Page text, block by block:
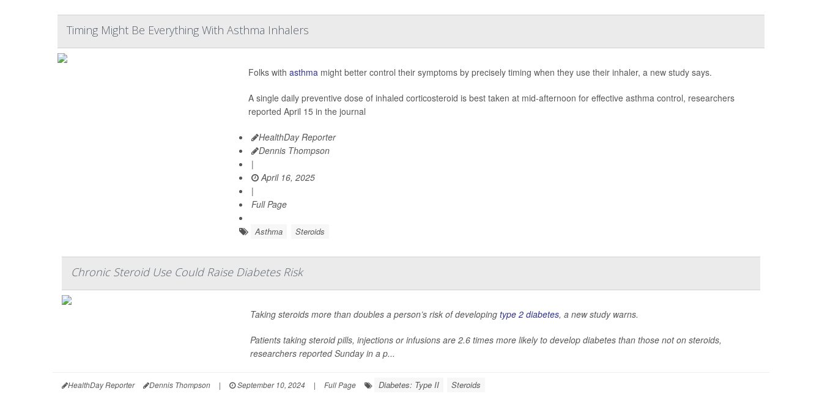
Timing Might Be Everything With Asthma Inhalers
Folks with asthmamight better control their symptoms by precisely timing when they use their inhaler, a new study says.
A single daily preventive dose of inhaled corticosteroid is best taken at mid-afternoon for effective asthma control, researchers
reported April 15 in the journal
HealthDay Reporter
Dennis Thompson
|
April 16, 2025
|
Full Page
Asthma Steroids
Chronic Steroid Use Could Raise Diabetes Risk
Taking steroids more than doubles a person’s risk of developing type 2 diabetes, a new study warns.
Patients taking steroid pills, injections or infusions are 2.6 times more likely to develop diabetes than those not on steroids,
researchers reported Sunday in a p...
HealthDay Reporter Dennis Thompson | September 10, 2024 | Full Page Diabetes: Type II Steroids